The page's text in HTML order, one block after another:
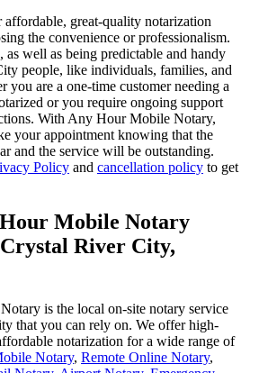
great-quality notarization
the convenience or professionalism.
as well as being predictable and handy
people, like individuals, families, and
you are a one-time customer needing a
or you require ongoing support
With Any Hour Mobile Notary,
your appointment knowing that the
and the service will be outstanding.
Policy and cancellation policy to get
Mobile Notary
River City,
is the local on-site notary service
that you can rely on. We offer high-
notarization for a wide range of
Notary, Remote Online Notary,